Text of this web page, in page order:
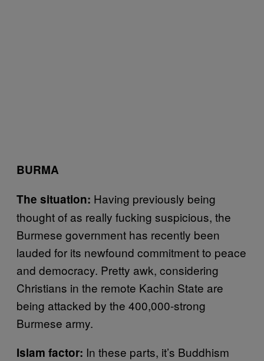
BURMA
The situation: Having previously being
thought of as really fucking suspicious, the
Burmese government has recently been
lauded for its newfound commitment to peace
and democracy. Pretty awk, considering
Christians in the remote Kachin State are
being attacked by the 400,000-strong
Burmese army.
Islam factor: In these parts, it’s Buddhism